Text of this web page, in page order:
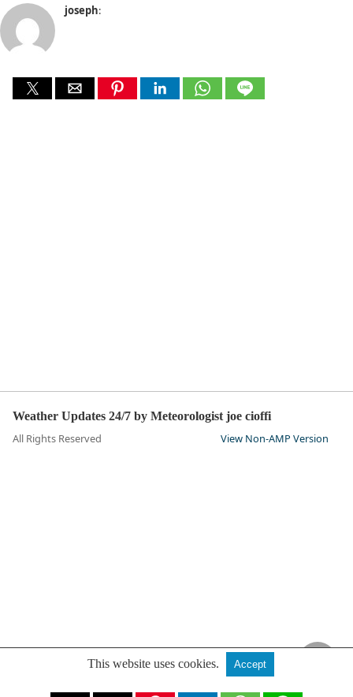
joseph:
Weather Updates 24/7 by Meteorologist joe cioffi
All Rights Reserved View Non-AMP Version
This website uses cookies. Accept